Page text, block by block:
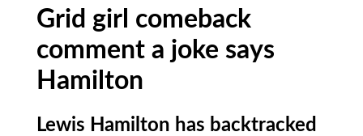
Grid girl comeback
comment a joke says
Hamilton
Lewis Hamilton has backtracked